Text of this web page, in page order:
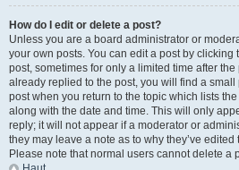
How do I edit or delete a post?
Unless you are a board administrator or
your own posts. You can edit a post by clicking
post, sometimes for only a limited time after
already replied to the post, you will find a
post when you return to the topic which lists
along with the date and time. This will only
reply; it will not appear if a moderator or
they may leave a note as to why they’ve
Please note that normal users cannot delete a